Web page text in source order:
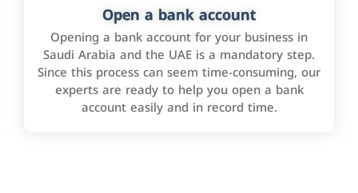
Open a bank account
Opening a bank account for your business in
Saudi Arabia and the UAE is a mandatory step.
Since this process can seem time-consuming, our
experts are ready to help you open a bank
account easily and in record time.